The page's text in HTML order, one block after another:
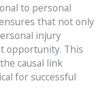
to personal
that not only
injury
opportunity. This
causal link
for successful